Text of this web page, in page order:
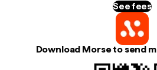
See fees
Download Morse to send